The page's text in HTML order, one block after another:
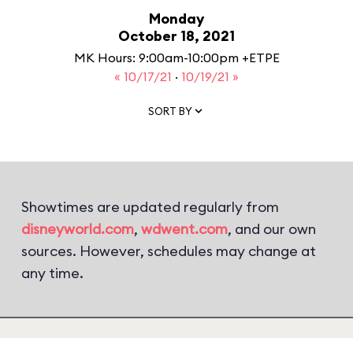
Monday
October 18, 2021
MK Hours: 9:00am-10:00pm +ETPE
« 10/17/21 · 10/19/21 »
SORT BY
Showtimes are updated regularly from
disneyworld.com, wdwent.com, and our own
sources. However, schedules may change at
any time.